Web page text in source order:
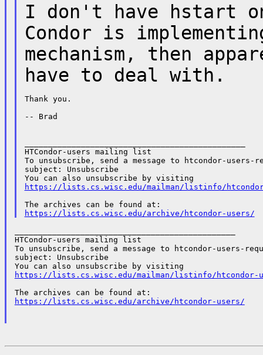
I don't have hstart
Condor is
mechanism, then
have to deal with.
Thank you.
-- Brad
HTCondor-users mailing list
To unsubscribe, send a message to htcondor-users-
subject: Unsubscribe
https://lists.cs.wisc.edu/mailman/listinfo/
https://lists.cs.wisc.edu/archive/htcondor-users/
HTCondor-users mailing list
To unsubscribe, send a message to htcondor-users-
subject: Unsubscribe
https://lists.cs.wisc.edu/mailman/listinfo/htcondor-
https://lists.cs.wisc.edu/archive/htcondor-users/